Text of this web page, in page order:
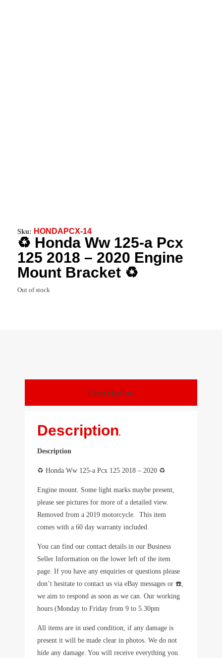
Sku: HONDAPCX-14
♻️ Honda Ww 125-a Pcx
125 2018 – 2020 Engine
Mount Bracket ♻️
Out of stock
Description
Description.
Description
♻️ Honda Ww 125-a Pcx 125 2018 – 2020 ♻️
Engine mount. Some light marks maybe present,
please see pictures for more of a detailed view.
Removed from a 2019 motorcycle. This item
comes with a 60 day warranty included.
You can find our contact details in our Business
Seller Information on the lower left of the item
page. If you have any enquiries or questions please
don’t hesitate to contact us via eBay messages or ☎️,
we aim to respond as soon as we can. Our working
hours (Monday to Friday from 9 to 5.30pm
All items are in used condition, if any damage is
present it will be made clear in photos. We do not
hide any damage. You will receive everything you